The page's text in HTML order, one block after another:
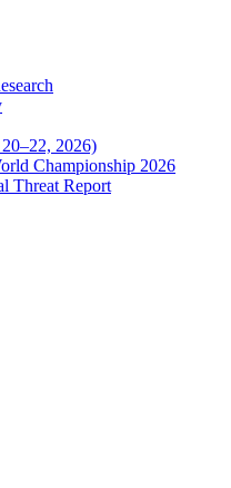
2026)
Championship 2026
Threat Report